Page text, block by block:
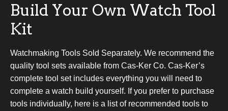
Build Your Own Watch Tool
Kit
Watchmaking Tools Sold Separately. We recommend the
quality tool sets available from Cas-Ker Co. Cas-Ker’s
complete tool set includes everything you will need to
complete a watch build yourself. If you prefer to purchase
tools individually, here is a list of recommended tools to